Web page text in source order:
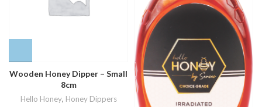
Wooden Honey Dipper – Small
8cm
Hello Honey, Honey Dippers